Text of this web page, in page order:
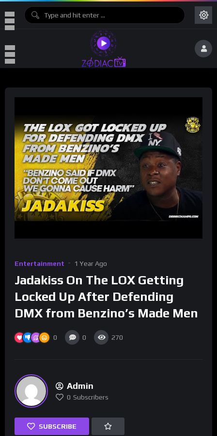
Entertainment 1 Year Ago
Jadakiss On The LOX Getting
Locked Up After Defending
DMX from Benzino’s Made Men
0 0 270
Admin
0 Subscribers
SUBSCRIBE